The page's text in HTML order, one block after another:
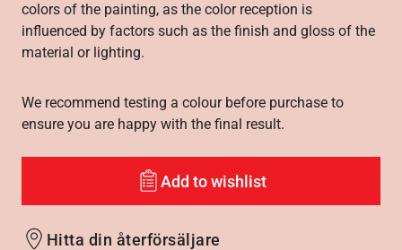
colors of the painting, as the color reception is
influenced by factors such as the finish and gloss of the
material or lighting.
We recommend testing a colour before purchase to
ensure you are happy with the final result.
Add to wishlist
Hitta din återförsäljare